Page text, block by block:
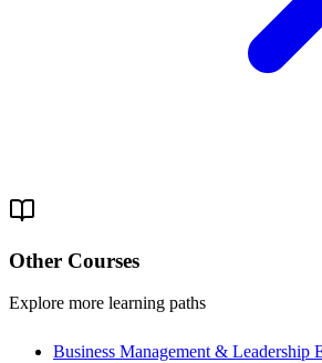
Other Courses
Explore more learning paths
Business Management & Leadership